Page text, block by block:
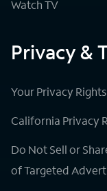
Watch TV
Privacy &
Your Privacy Rights
California Privacy
Do Not Sell or
of Targeted